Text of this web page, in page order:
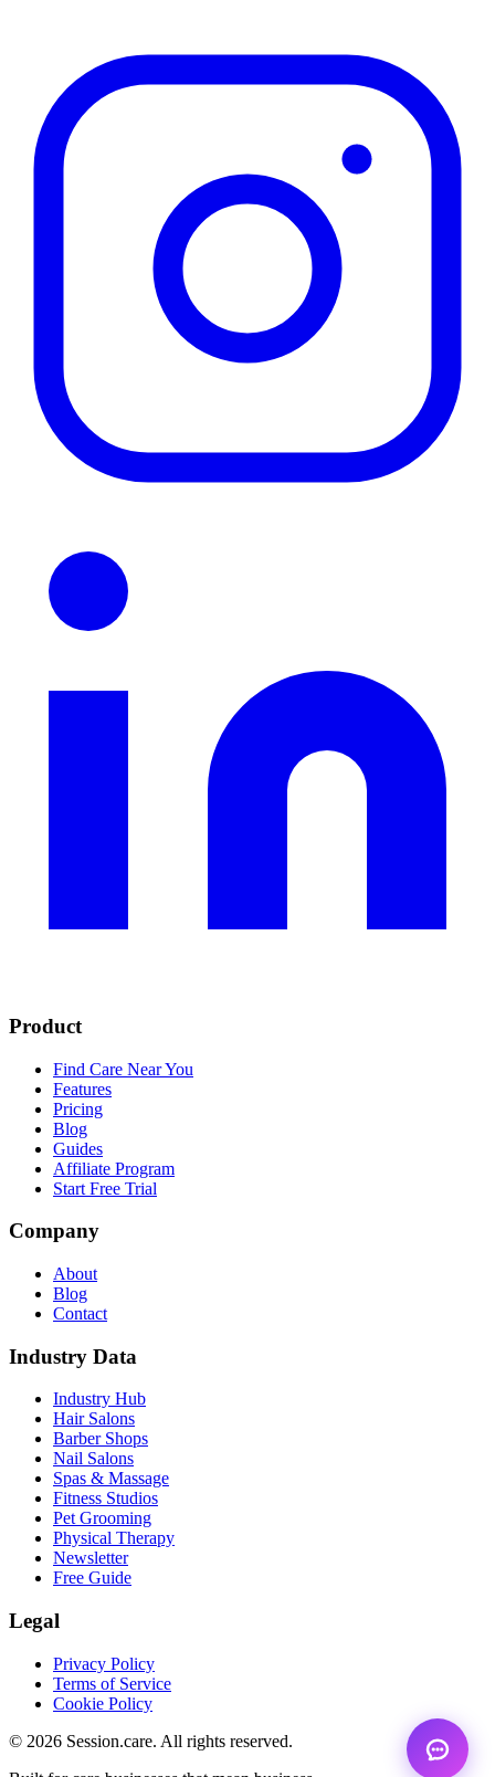
Product
Find Care Near You
Features
Pricing
Blog
Guides
Affiliate Program
Start Free Trial
Company
About
Blog
Contact
Industry Data
Industry Hub
Hair Salons
Barber Shops
Nail Salons
Spas & Massage
Fitness Studios
Pet Grooming
Physical Therapy
Newsletter
Free Guide
Legal
Privacy Policy
Terms of Service
Cookie Policy
© 2026 Session.care. All rights reserved.